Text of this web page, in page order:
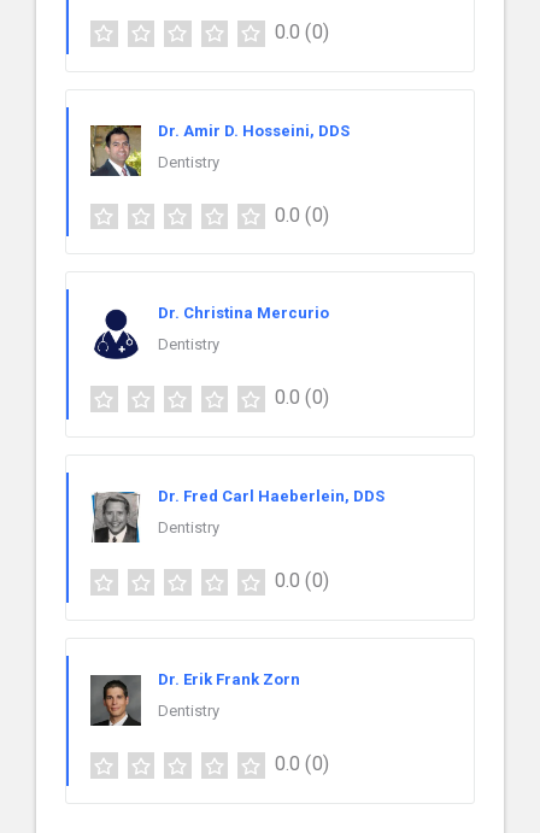
0.0 (0)
Dr. Amir D. Hosseini, DDS
Dentistry
0.0 (0)
Dr. Christina Mercurio
Dentistry
0.0 (0)
Dr. Fred Carl Haeberlein, DDS
Dentistry
0.0 (0)
Dr. Erik Frank Zorn
Dentistry
0.0 (0)